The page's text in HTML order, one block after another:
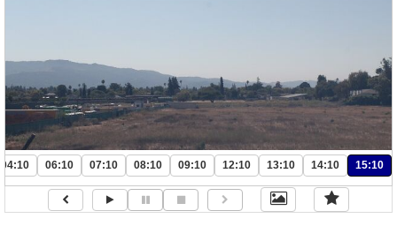
04:10 06:10 07:10 08:10 09:10 12:10 13:10 14:10 15:10